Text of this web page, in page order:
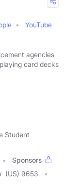
YouTube
agencies
card decks
Student
Sponsors
(US) 9653